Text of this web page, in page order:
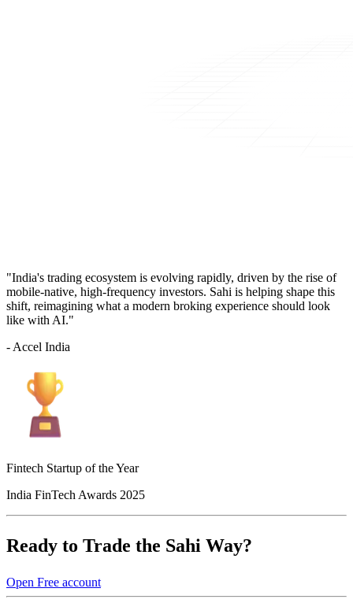
"India's trading ecosystem is evolving rapidly, driven by the rise of
mobile-native, high-frequency investors. Sahi is helping shape this
shift, reimagining what a modern broking experience should look
like with AI."
- Accel India
Fintech Startup of the Year
India FinTech Awards 2025
Ready to Trade the Sahi Way?
Open Free account